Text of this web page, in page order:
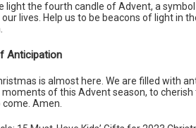
light the fourth candle of Advent, a
lives. Help us to be beacons of light in
Anticipation
is almost here. We are filled with
of this Advent season, to
Amen.